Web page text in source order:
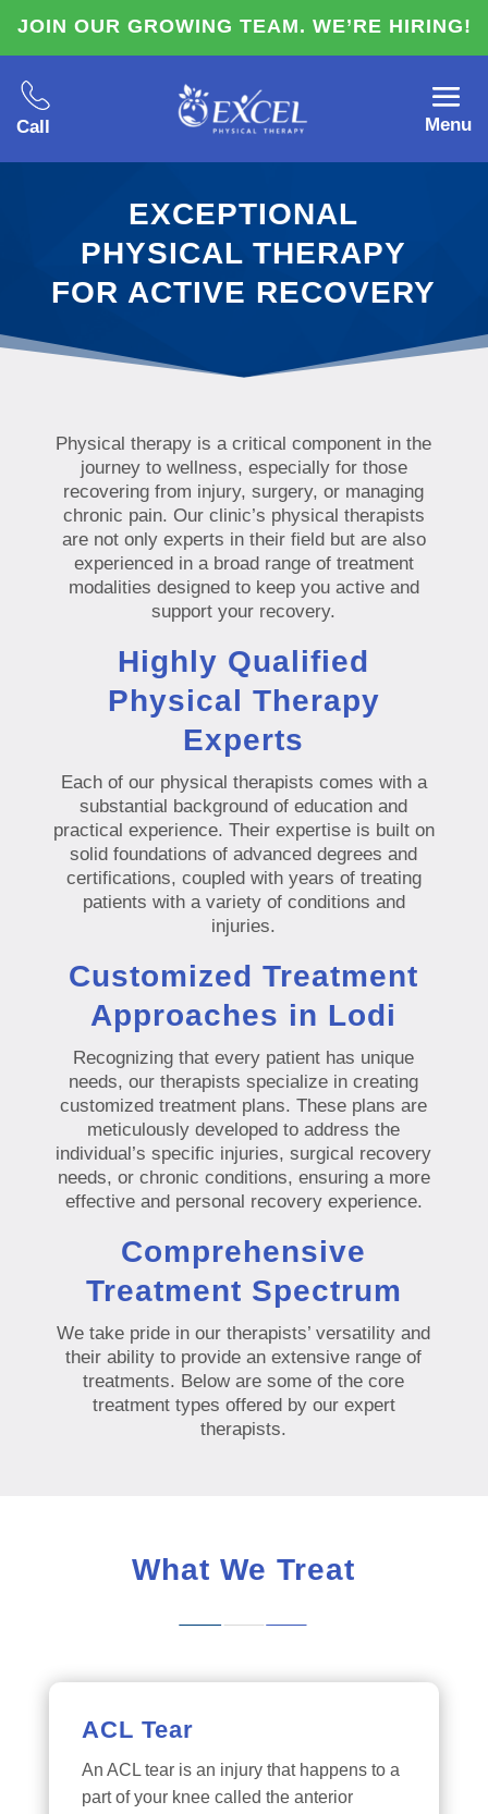
JOIN OUR GROWING TEAM. WE’RE HIRING!
Call Menu
EXCEPTIONAL
PHYSICAL THERAPY
FOR ACTIVE RECOVERY
Physical therapy is a critical component in the
journey to wellness, especially for those
recovering from injury, surgery, or managing
chronic pain. Our clinic’s physical therapists
are not only experts in their field but are also
experienced in a broad range of treatment
modalities designed to keep you active and
support your recovery.
Highly Qualified
Physical Therapy
Experts
Each of our physical therapists comes with a
substantial background of education and
practical experience. Their expertise is built on
solid foundations of advanced degrees and
certifications, coupled with years of treating
patients with a variety of conditions and
injuries.
Customized Treatment
Approaches in Lodi
Recognizing that every patient has unique
needs, our therapists specialize in creating
customized treatment plans. These plans are
meticulously developed to address the
individual’s specific injuries, surgical recovery
needs, or chronic conditions, ensuring a more
effective and personal recovery experience.
Comprehensive
Treatment Spectrum
We take pride in our therapists’ versatility and
their ability to provide an extensive range of
treatments. Below are some of the core
treatment types offered by our expert
therapists.
What We Treat
ACL Tear
An ACL tear is an injury that happens to a
part of your knee called the anterior